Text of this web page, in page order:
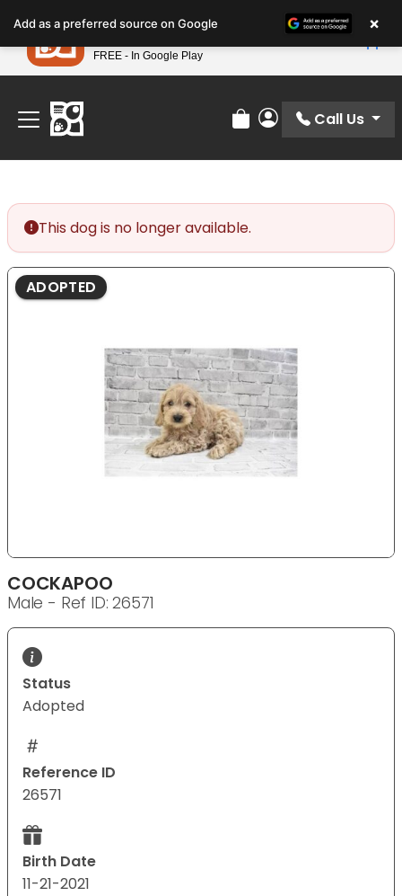
note:
This
website
includes
accessibility
system.
Find Your Perfect Match At Petland STL Today!
Review Order
My Account
Call Us
This dog is no longer available.
ADOPTED
COCKAPOO
Male - Ref ID: 26571
Status
Adopted
Reference ID
26571
Birth Date
11-21-2021
Add as a preferred source on Google ×
Petland
FREE - In Google Play